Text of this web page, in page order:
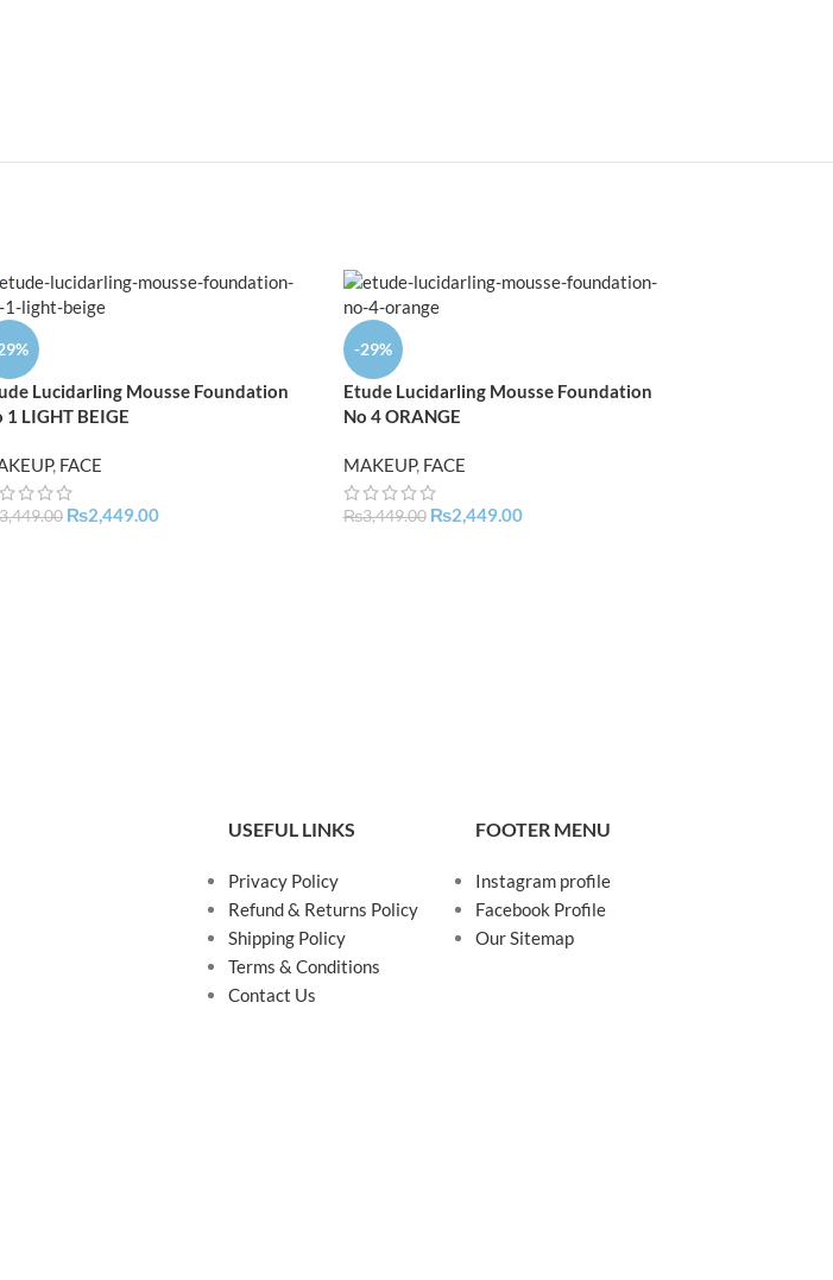
Lucidarling Mousse Foundation
1 LIGHT BEIGE
, FACE
3,449.00 ₨2,449.00
-29%
Etude Lucidarling Mousse Foundation
No 4 ORANGE
MAKEUP, FACE
₨3,449.00 ₨2,449.00
USEFUL LINKS
Privacy Policy
Refund & Returns Policy
Shipping Policy
Terms & Conditions
Contact Us
FOOTER MENU
Instagram profile
Facebook Profile
Our Sitemap